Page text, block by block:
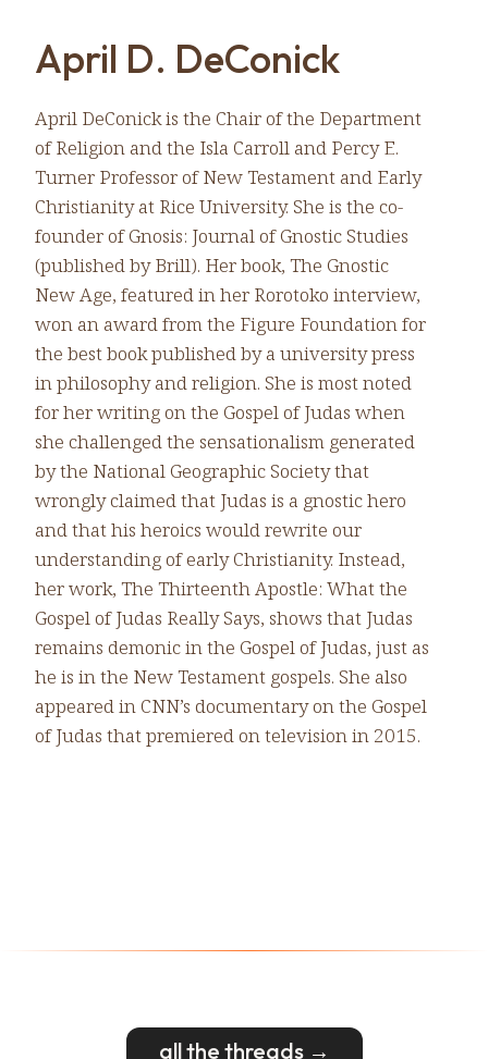
April D. DeConick
April DeConick is the Chair of the Department
of Religion and the Isla Carroll and Percy E.
Turner Professor of New Testament and Early
Christianity at Rice University. She is the co-
founder of Gnosis: Journal of Gnostic Studies
(published by Brill). Her book, The Gnostic
New Age, featured in her Rorotoko interview,
won an award from the Figure Foundation for
the best book published by a university press
in philosophy and religion. She is most noted
for her writing on the Gospel of Judas when
she challenged the sensationalism generated
by the National Geographic Society that
wrongly claimed that Judas is a gnostic hero
and that his heroics would rewrite our
understanding of early Christianity. Instead,
her work, The Thirteenth Apostle: What the
Gospel of Judas Really Says, shows that Judas
remains demonic in the Gospel of Judas, just as
he is in the New Testament gospels. She also
appeared in CNN’s documentary on the Gospel
of Judas that premiered on television in 2015.
all the threads →